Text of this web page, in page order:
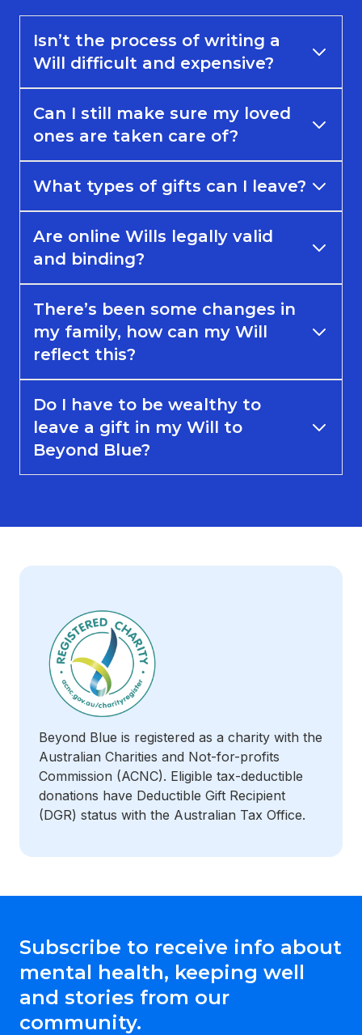
Isn’t the process of writing a
Will difficult and expensive?
Can I still make sure my loved
ones are taken care of?
What types of gifts can I leave?
Are online Wills legally valid
and binding?
There’s been some changes in
my family, how can my Will
reflect this?
Do I have to be wealthy to
leave a gift in my Will to
Beyond Blue?
Beyond Blue is registered as a charity with the
Australian Charities and Not-for-profits
Commission (ACNC). Eligible tax-deductible
donations have Deductible Gift Recipient
(DGR) status with the Australian Tax Office.
Subscribe to receive info about
mental health, keeping well
and stories from our
community.